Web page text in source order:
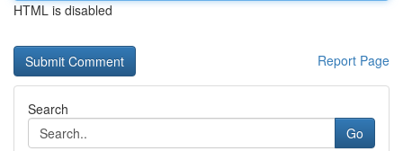
HTML is disabled
Report Page
Search
Go